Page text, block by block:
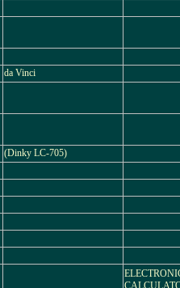
da Vinci
(Dinky LC-705)